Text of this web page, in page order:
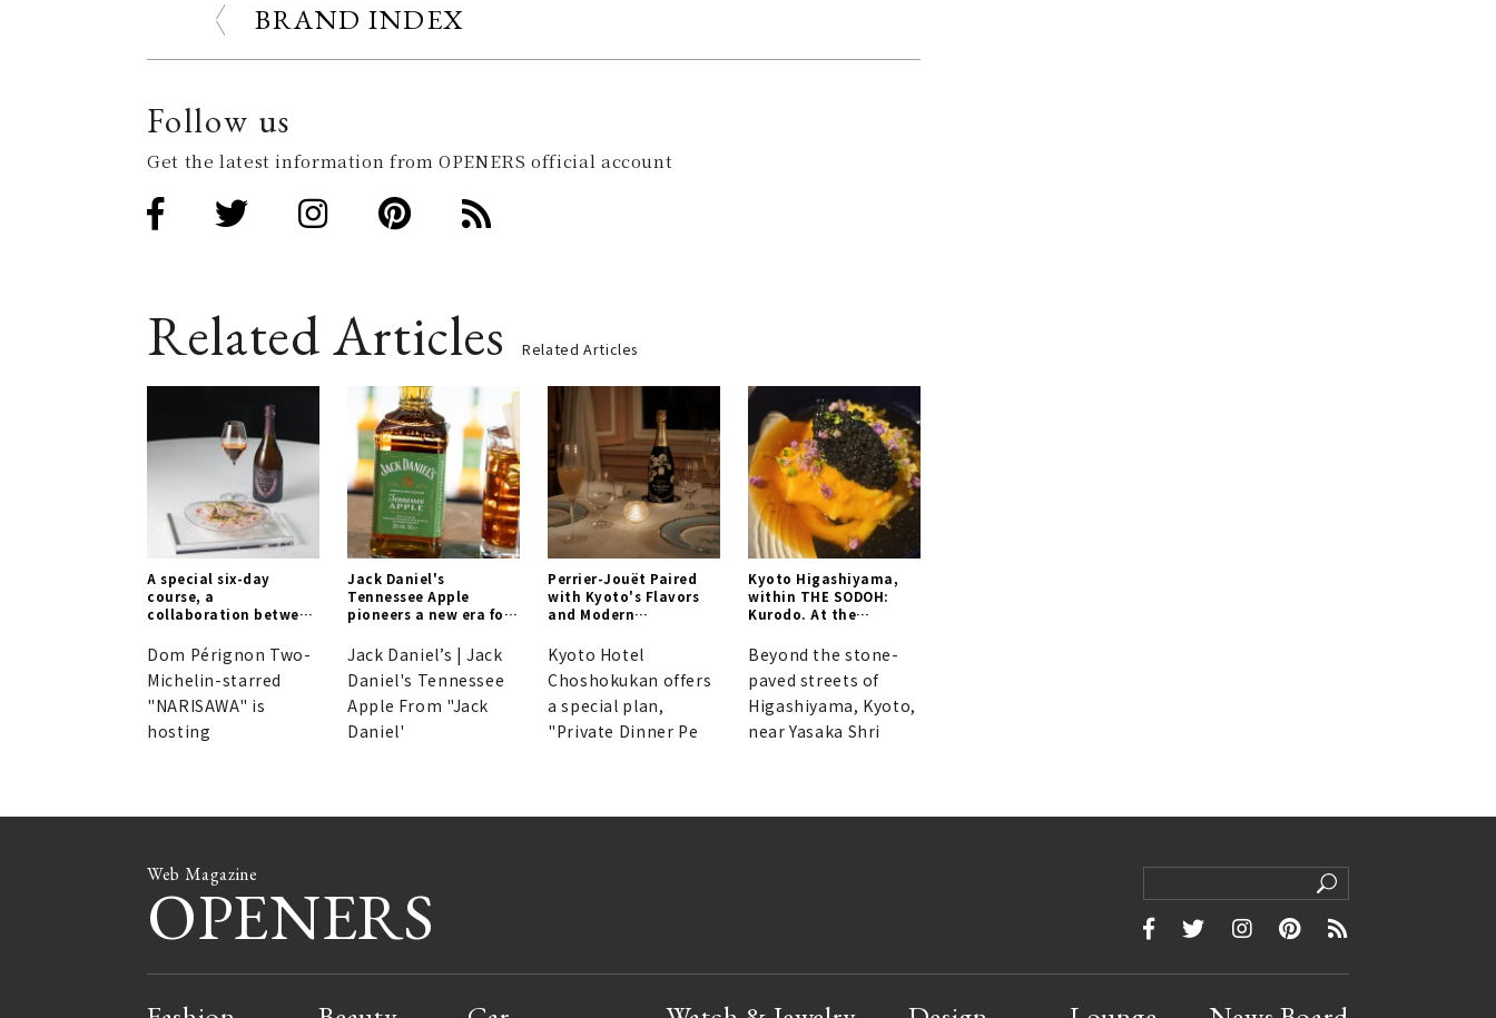
BRAND INDEX
Follow us
Get the latest information from OPENERS official account
Related Articles Related Articles
A special six-day
course, a
collaboration between
Pérignon. Reservations
may be difficult to
secure...
Dom Pérignon Two-
Michelin-starred
"NARISAWA" is
hosting
Jack Daniel's
Tennessee Apple
pioneers a new era for
Jack Daniel’s | Jack
Daniel's Tennessee
Apple From "Jack
Daniel'
Perrier-Jouët Paired
with Kyoto's Flavors
and Modern
Kyoto Hotel
Choshokukan offers
a special plan,
"Private Dinner Pe
Kyoto Higashiyama,
within THE SODOH:
Kurodo. At the
painter Seihō
Takeuchi, Jun Kurogi
unveils a new frontier
in Japanese cuisine.
Beyond the stone-
paved streets of
Higashiyama, Kyoto,
near Yasaka Shri
Web Magazine
OPENERS